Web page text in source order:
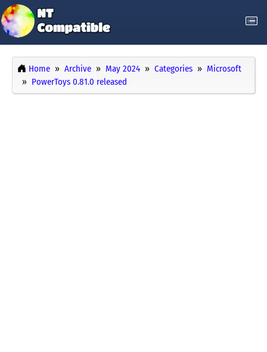
Home Archive May 2024 Categories
Microsoft
PowerToys 0.81.0 released